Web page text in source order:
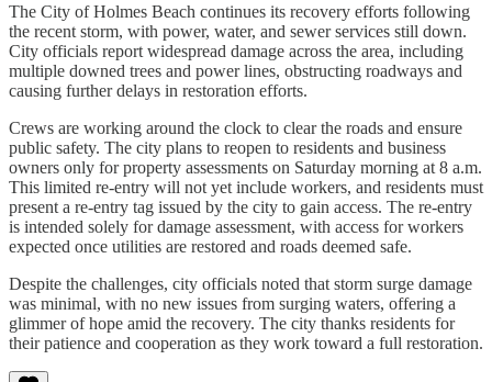
The City of Holmes Beach continues its recovery efforts following
the recent storm, with power, water, and sewer services still down.
City officials report widespread damage across the area, including
multiple downed trees and power lines, obstructing roadways and
causing further delays in restoration efforts.
Crews are working around the clock to clear the roads and ensure
public safety. The city plans to reopen to residents and business
owners only for property assessments on Saturday morning at 8 a.m.
This limited re-entry will not yet include workers, and residents must
present a re-entry tag issued by the city to gain access. The re-entry
is intended solely for damage assessment, with access for workers
expected once utilities are restored and roads deemed safe.
Despite the challenges, city officials noted that storm surge damage
was minimal, with no new issues from surging waters, offering a
glimmer of hope amid the recovery. The city thanks residents for
their patience and cooperation as they work toward a full restoration.